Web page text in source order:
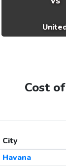
Cost
City
Havana